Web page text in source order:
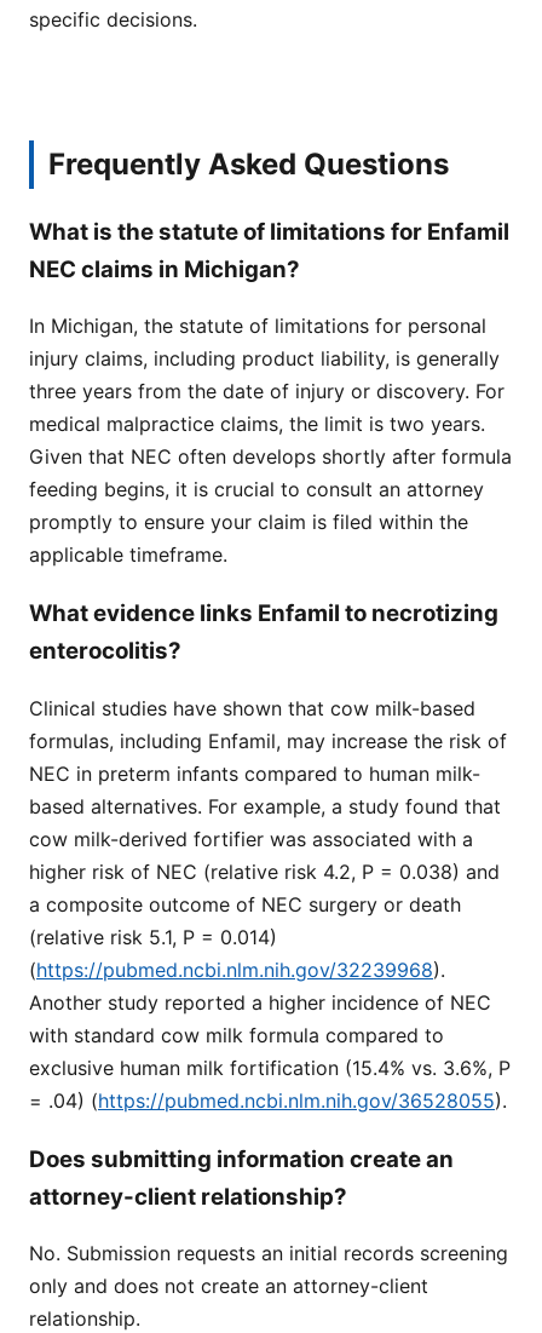
specific decisions.
Frequently Asked Questions
What is the statute of limitations for Enfamil
NEC claims in Michigan?
In Michigan, the statute of limitations for personal
injury claims, including product liability, is generally
three years from the date of injury or discovery. For
medical malpractice claims, the limit is two years.
Given that NEC often develops shortly after formula
feeding begins, it is crucial to consult an attorney
promptly to ensure your claim is filed within the
applicable timeframe.
What evidence links Enfamil to necrotizing
enterocolitis?
Clinical studies have shown that cow milk-based
formulas, including Enfamil, may increase the risk of
NEC in preterm infants compared to human milk-
based alternatives. For example, a study found that
cow milk-derived fortifier was associated with a
higher risk of NEC (relative risk 4.2, P = 0.038) and
a composite outcome of NEC surgery or death
(relative risk 5.1, P = 0.014)
(https://pubmed.ncbi.nlm.nih.gov/32239968).
Another study reported a higher incidence of NEC
with standard cow milk formula compared to
exclusive human milk fortification (15.4% vs. 3.6%, P
= .04) (https://pubmed.ncbi.nlm.nih.gov/36528055).
Does submitting information create an
attorney-client relationship?
No. Submission requests an initial records screening
only and does not create an attorney-client
relationship.